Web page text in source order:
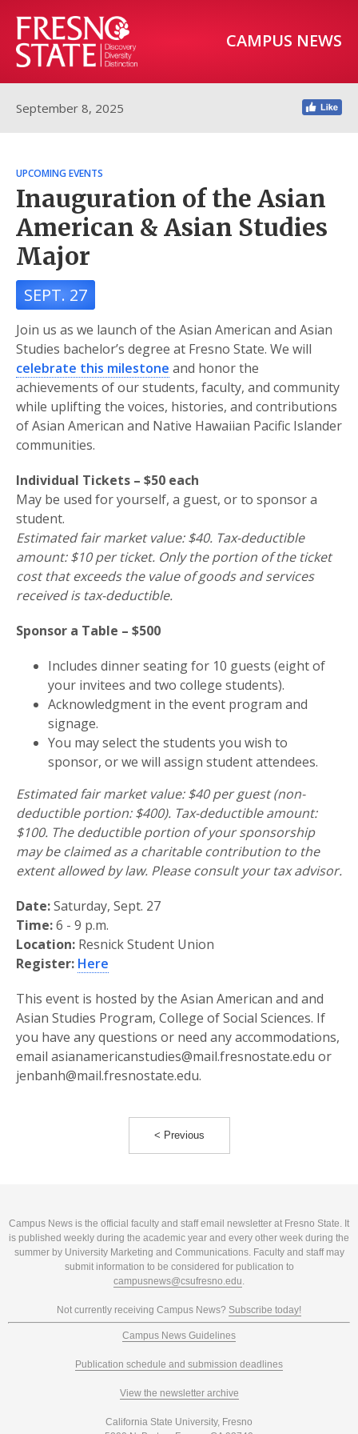
CAMPUS NEWS
September 8, 2025
UPCOMING EVENTS
Inauguration of the Asian
American & Asian Studies
Major
SEPT. 27
Join us as we launch of the Asian American and Asian
Studies bachelor’s degree at Fresno State. We will
celebrate this milestone and honor the
achievements of our students, faculty, and community
while uplifting the voices, histories, and contributions
of Asian American and Native Hawaiian Pacific Islander
communities.
Individual Tickets – $50 each
May be used for yourself, a guest, or to sponsor a
student.
Estimated fair market value: $40. Tax-deductible
amount: $10 per ticket. Only the portion of the ticket
cost that exceeds the value of goods and services
received is tax-deductible.
Sponsor a Table – $500
Includes dinner seating for 10 guests (eight of
your invitees and two college students).
Acknowledgment in the event program and
signage.
You may select the students you wish to
sponsor, or we will assign student attendees.
Estimated fair market value: $40 per guest (non-
deductible portion: $400). Tax-deductible amount:
$100. The deductible portion of your sponsorship
may be claimed as a charitable contribution to the
extent allowed by law. Please consult your tax advisor.
Date:Saturday, Sept. 27
Time:6 - 9 p.m.
Location: Resnick Student Union
Register: Here
This event is hosted by the Asian American and and
Asian Studies Program, College of Social Sciences. If
you have any questions or need any accommodations,
email asianamericanstudies@mail.fresnostate.edu or
jenbanh@mail.fresnostate.edu.
< Previous
Campus News is the official faculty and staff email newsletter at Fresno State. It
is published weekly during the academic year and every other week during the
summer by University Marketing and Communications. Faculty and staff may
submit information to be considered for publication to
campusnews@csufresno.edu.
Not currently receiving Campus News? Subscribe today!
Campus News Guidelines
Publication schedule and submission deadlines
View the newsletter archive
California State University, Fresno